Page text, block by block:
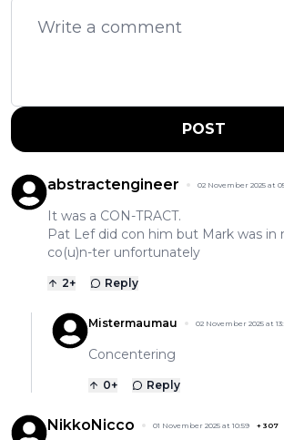
POST
abstractengineer 02 November 2025 at
It was a CON-TRACT.
Pat Lef did con him but Mark was in
co(u)n-ter unfortunately
2+ Reply
Mistermaumau 02 November 2025 at
Concentering
0+ Reply
NikkoNicco 01 November 2025 at 10:59 + 307